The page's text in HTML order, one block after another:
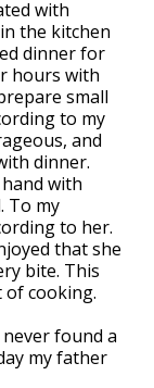
with
the kitchen
dinner for
hours with
small
to my
and
dinner.
with
To my
to her.
that she
bite. This
of cooking.
found a
my father